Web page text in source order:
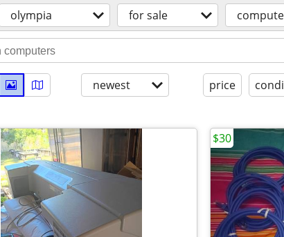
olympia for sale
newest price
$30